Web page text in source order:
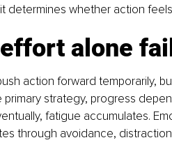
determines whether action
alone
action forward temporarily,
primary strategy, progress
fatigue accumulates.
through avoidance,